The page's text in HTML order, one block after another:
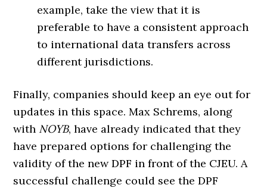
example, take the view that it is
preferable to have a consistent approach
to international data transfers across
different jurisdictions.
Finally, companies should keep an eye out for
updates in this space. Max Schrems, along
with NOYB, have already indicated that they
have prepared options for challenging the
validity of the new DPF in front of the CJEU. A
successful challenge could see the DPF